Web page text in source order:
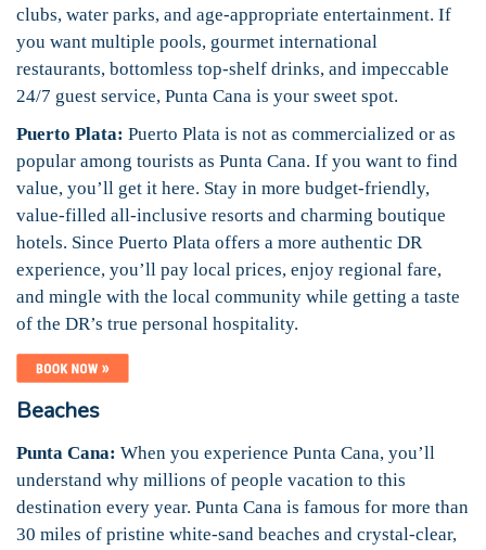
clubs, water parks, and age-appropriate entertainment. If
you want multiple pools, gourmet international
restaurants, bottomless top-shelf drinks, and impeccable
24/7 guest service, Punta Cana is your sweet spot.
Puerto Plata: Puerto Plata is not as commercialized or as
popular among tourists as Punta Cana. If you want to find
value, you’ll get it here. Stay in more budget-friendly,
value-filled all-inclusive resorts and charming boutique
hotels. Since Puerto Plata offers a more authentic DR
experience, you’ll pay local prices, enjoy regional fare,
and mingle with the local community while getting a taste
of the DR’s true personal hospitality.
Beaches
Punta Cana: When you experience Punta Cana, you’ll
understand why millions of people vacation to this
destination every year. Punta Cana is famous for more than
30 miles of pristine white-sand beaches and crystal-clear,